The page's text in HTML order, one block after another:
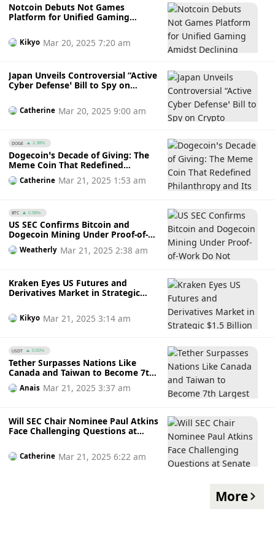
Notcoin Debuts Not Games
Platform for Unified Gaming
NOT Price Dip
Kikyo Mar 20, 2025 7:20 am
Japan Unveils Controversial “Active
Cyber Defense’ Bill to Spy on
Privacy and Security Concerns
Catherine Mar 20, 2025 9:00 am
DOGE 2.38%
Dogecoin’s Decade of Giving: The
Meme Coin That Redefined
Philanthropy and Its Charity
Evolution
Catherine Mar 21, 2025 1:53 am
BTC 0.58%
US SEC Confirms Bitcoin and
Dogecoin Mining Under Proof-of-
Work Do Not Violate Securities
LawsWeatherly Mar 21, 2025 2:38 am
Kraken Eyes US Futures and
Derivatives Market in Strategic
Acquisition of NinjaTrader
Kikyo Mar 21, 2025 3:14 am
USDT 0.00%
Tether Surpasses Nations Like
Canada and Taiwan to Become 7th
Largest U.S. Treasury Holder with
$33.1 Billion Investment
Anais Mar 21, 2025 3:37 am
Will SEC Chair Nominee Paul Atkins
Face Challenging Questions at
Catherine Mar 21, 2025 6:22 am
More